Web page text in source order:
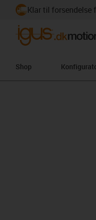
Klar til forsendelse
Shop